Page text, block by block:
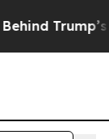
Terrible